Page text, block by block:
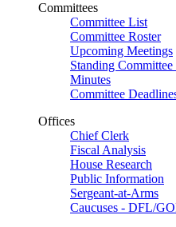
Committees
Committee List
Committee Roster
Upcoming Meetings
Standing Committee
Minutes
Committee
Offices
Chief Clerk
Fiscal Analysis
House Research
Public Information
Sergeant-at-Arms
Caucuses - DFL/